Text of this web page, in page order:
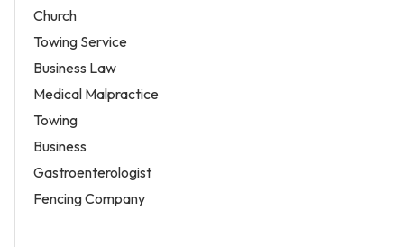
Church
Towing Service
Business Law
Medical Malpractice
Towing
Business
Gastroenterologist
Fencing Company